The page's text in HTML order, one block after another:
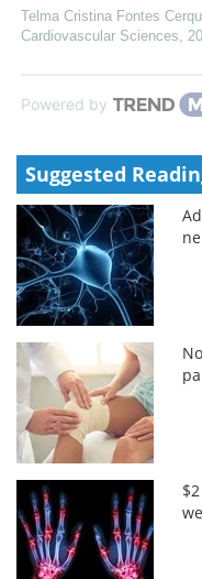
Telma Cristina Fontes
Cardiovascular Sciences
Powered by
Suggested